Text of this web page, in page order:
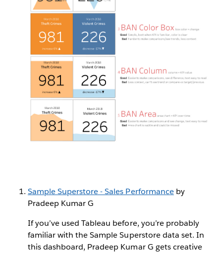
Sample Superstore - Sales Performanceby
Pradeep Kumar G
If you’ve used Tableau before, you’re probably
familiar with the Sample Superstore data set. In
this dashboard, Pradeep Kumar G gets creative